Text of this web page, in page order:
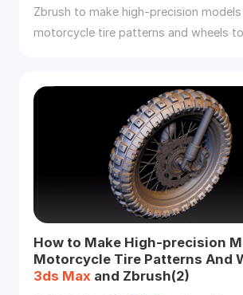
Zbrush to make high-precision
motorcycle tire patterns and wheels
How to Make High-precision
3ds Max and Zbrush(2)